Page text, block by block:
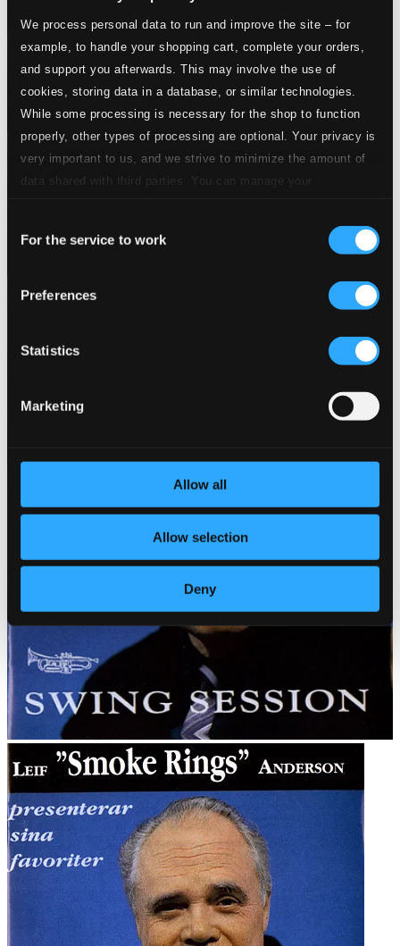
We process personal data to run and improve the site – for
example, to handle your shopping cart, complete your orders,
and support you afterwards. This may involve the use of
cookies, storing data in a database, or similar technologies.
While some processing is necessary for the shop to function
properly, other types of processing are optional. Your privacy is
very important to us, and we strive to minimize the amount of
data shared with third parties. You can manage your
Selection
For the service to work
Preferences
Statistics
Marketing
Allow all
Allow selection
Deny
Themes Of The Big Bands: Let's Dance! (1934-1947)
$9.57